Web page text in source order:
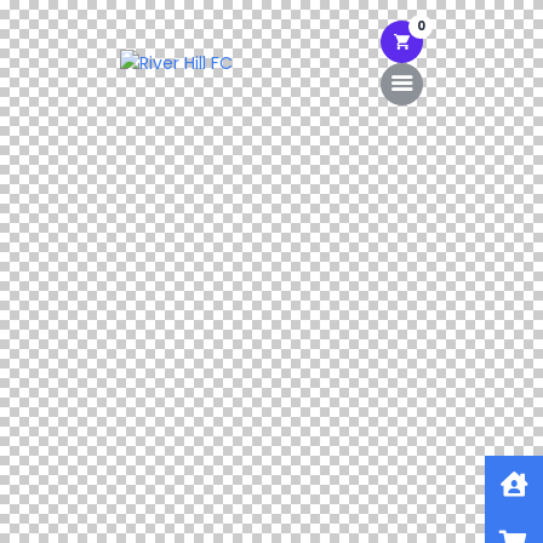
0
Home
Shop